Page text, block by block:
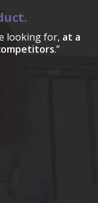
looking for, at a
.”